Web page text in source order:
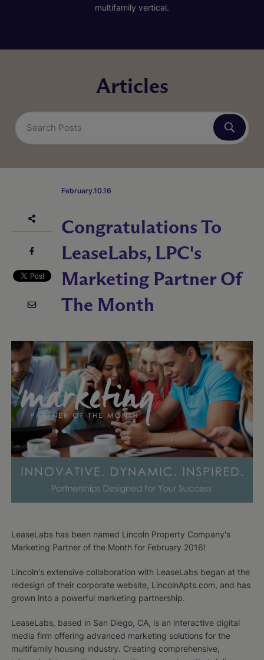
multifamily vertical.
Articles
February.10.16
Congratulations To
LeaseLabs, LPC's
Marketing Partner Of
The Month
LeaseLabs has been named Lincoln Property Company's
Marketing Partner of the Month for February 2016!
Lincoln's extensive collaboration with LeaseLabs began at the
redesign of their corporate website, LincolnApts.com, and has
grown into a powerful marketing partnership.
LeaseLabs, based in San Diego, CA, is an interactive digital
media firm offering advanced marketing solutions for the
multifamily housing industry. Creating comprehensive,